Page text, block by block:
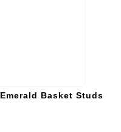
Emerald Basket Studs